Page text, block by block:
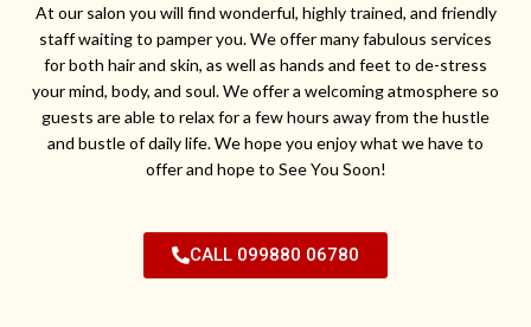
At our salon you will find wonderful, highly trained, and friendly
staff waiting to pamper you. We offer many fabulous services
for both hair and skin, as well as hands and feet to de-stress
your mind, body, and soul. We offer a welcoming atmosphere so
guests are able to relax for a few hours away from the hustle
and bustle of daily life. We hope you enjoy what we have to
offer and hope to See You Soon!
CALL 099880 06780